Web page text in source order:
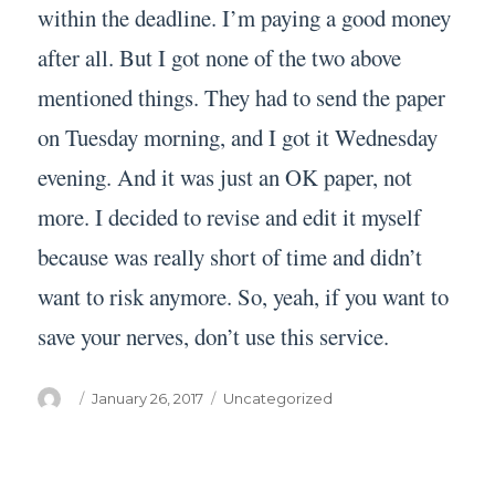
within the deadline. I’m paying a good money
after all. But I got none of the two above
mentioned things. They had to send the paper
on Tuesday morning, and I got it Wednesday
evening. And it was just an OK paper, not
more. I decided to revise and edit it myself
because was really short of time and didn’t
want to risk anymore. So, yeah, if you want to
save your nerves, don’t use this service.
Author
Posted
January 26, 2017 Categories
Uncategorized